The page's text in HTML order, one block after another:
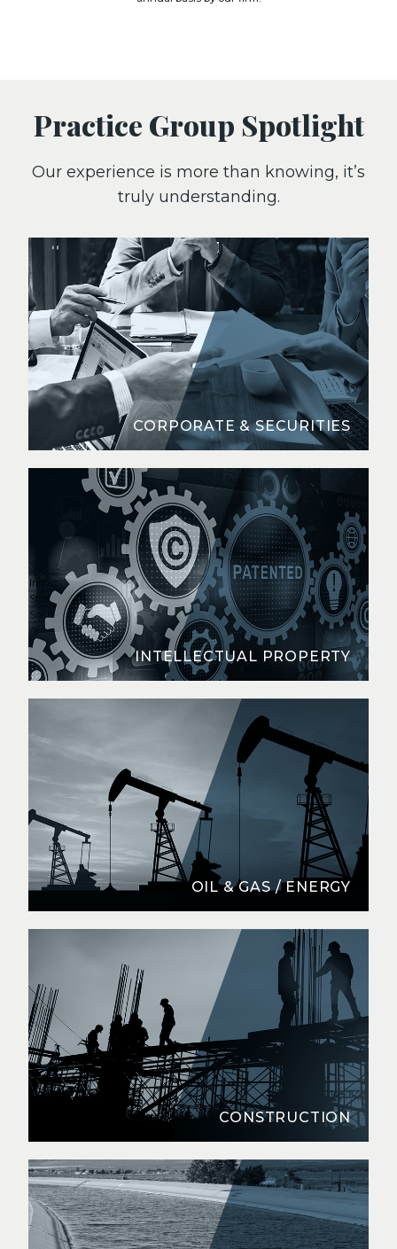
Practice Group Spotlight
Our experience is more than knowing, it’s
truly understanding.
CORPORATE & SECURITIES
INTELLECTUAL PROPERTY
OIL & GAS / ENERGY
CONSTRUCTION